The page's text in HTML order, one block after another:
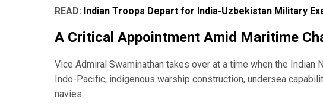
READ: Indian Troops Depart for India-Uzbekistan Military
A Critical Appointment Amid Maritime
Vice Admiral Swaminathan takes over at a time when the
Indo-Pacific, indigenous warship construction, undersea
navies.